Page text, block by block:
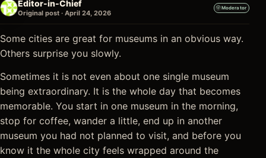
Editor-in-Chief
Original post · April 24, 2026
Moderator
Some cities are great for museums in an obvious way.
Others surprise you slowly.
Sometimes it is not even about one single museum
being extraordinary. It is the whole day that becomes
memorable. You start in one museum in the morning,
stop for coffee, wander a little, end up in another
museum you had not planned to visit, and before you
know it the whole city feels wrapped around the